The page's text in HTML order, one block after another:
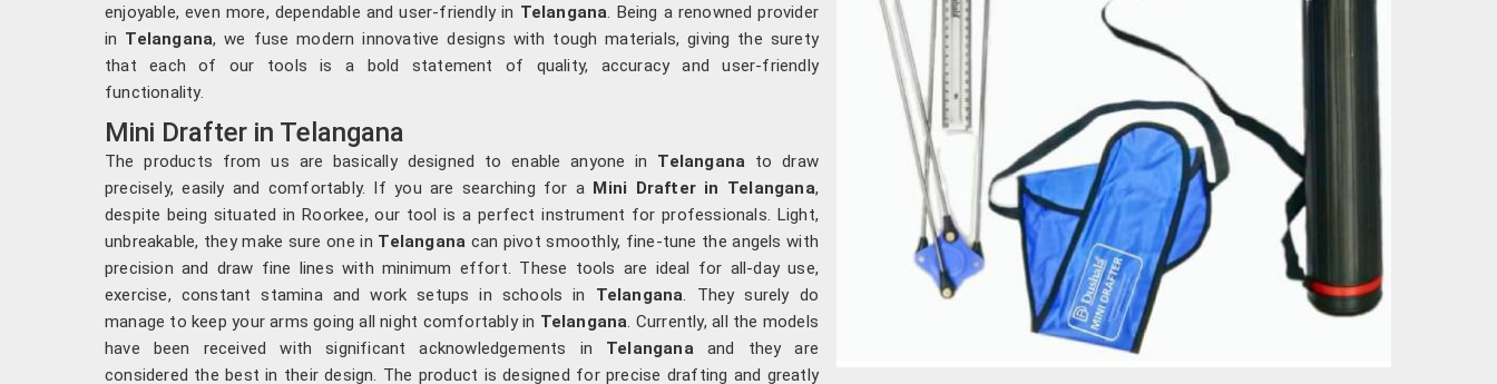
enjoyable, even more, dependable and user-friendly in Telangana . Being a renowned provider
in Telangana, we fuse modern innovative designs with tough materials, giving the surety
that each of our tools is a bold statement of quality, accuracy and user-friendly
functionality.
Mini Drafter in Telangana
The products from us are basically designed to enable anyone in Telangana to draw
precisely, easily and comfortably. If you are searching for a Mini Drafter in Telangana,
despite being situated in Roorkee, our tool is a perfect instrument for professionals. Light,
unbreakable, they make sure one in Telangana can pivot smoothly, fine-tune the angels with
precision and draw fine lines with minimum effort. These tools are ideal for all-day use,
exercise, constant stamina and work setups in schools in Telangana . They surely do
manage to keep your arms going all night comfortably in Telangana . Currently, all the models
have been received with significant acknowledgements in Telangana and they are
considered the best in their design. The product is designed for precise drafting and greatly